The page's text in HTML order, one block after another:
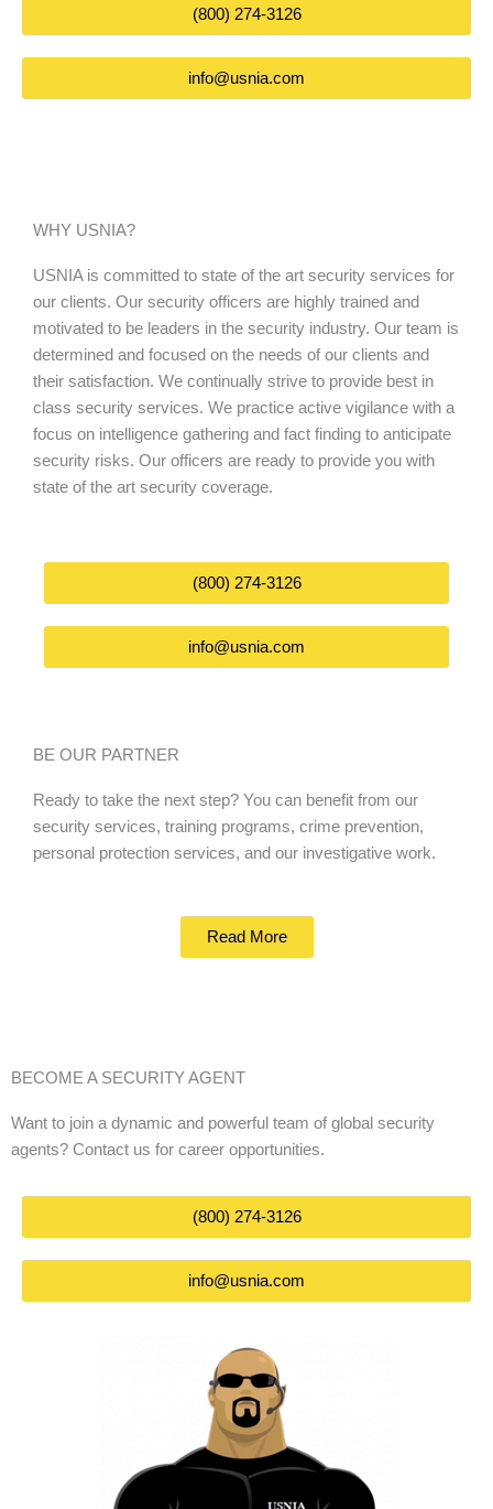
(800) 274-3126
info@usnia.com
WHY USNIA?
USNIA is committed to state of the art security services for
our clients. Our security officers are highly trained and
motivated to be leaders in the security industry. Our team is
determined and focused on the needs of our clients and
their satisfaction. We continually strive to provide best in
class security services. We practice active vigilance with a
focus on intelligence gathering and fact finding to anticipate
security risks. Our officers are ready to provide you with
state of the art security coverage.
(800) 274-3126
info@usnia.com
BE OUR PARTNER
Ready to take the next step? You can benefit from our
security services, training programs, crime prevention,
personal protection services, and our investigative work.
Read More
BECOME A SECURITY AGENT
Want to join a dynamic and powerful team of global security
agents? Contact us for career opportunities.
(800) 274-3126
info@usnia.com